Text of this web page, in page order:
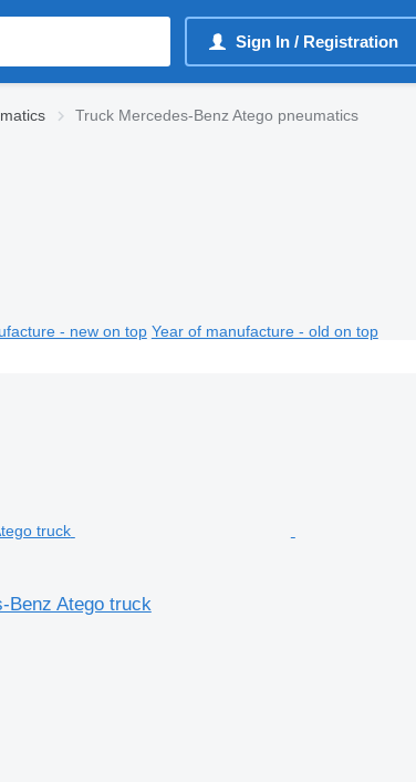
Sign In / Registration
Truck Mercedes-Benz Atego pneumatics
- new on top Year of manufacture - old on top
Benz Atego truck